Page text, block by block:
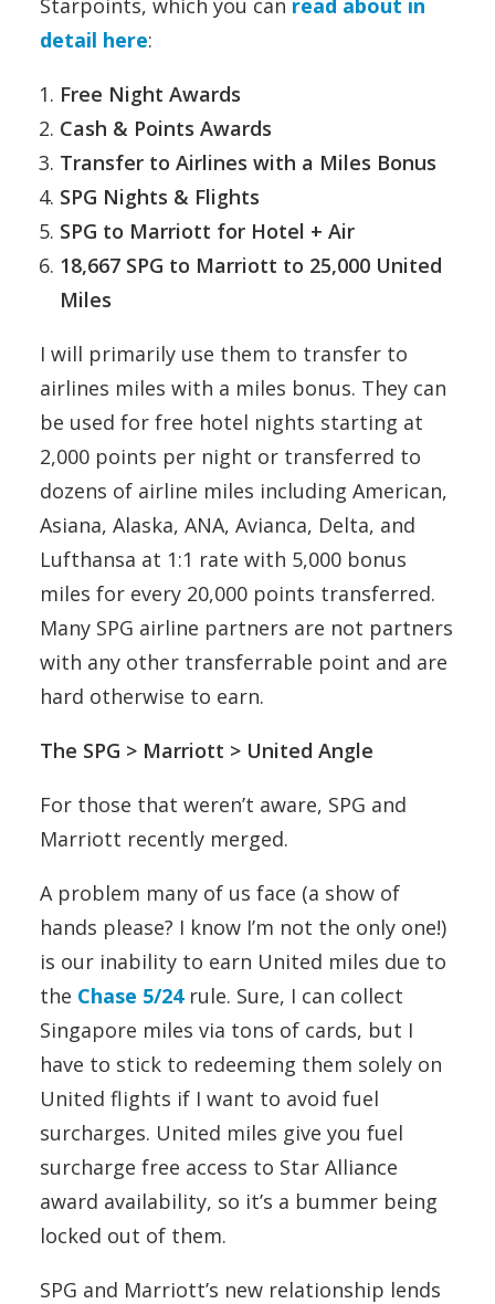
Starpoints, which you can read about in
detail here:
Free Night Awards
Cash & Points Awards
Transfer to Airlines with a Miles Bonus
SPG Nights & Flights
SPG to Marriott for Hotel + Air
18,667 SPG to Marriott to 25,000 United
Miles
I will primarily use them to transfer to
airlines miles with a miles bonus. They can
be used for free hotel nights starting at
2,000 points per night or transferred to
dozens of airline miles including American,
Asiana, Alaska, ANA, Avianca, Delta, and
Lufthansa at 1:1 rate with 5,000 bonus
miles for every 20,000 points transferred.
Many SPG airline partners are not partners
with any other transferrable point and are
hard otherwise to earn.
The SPG > Marriott > United Angle
For those that weren’t aware, SPG and
Marriott recently merged.
A problem many of us face (a show of
hands please? I know I’m not the only one!)
is our inability to earn United miles due to
the Chase 5/24rule. Sure, I can collect
Singapore miles via tons of cards, but I
have to stick to redeeming them solely on
United flights if I want to avoid fuel
surcharges. United miles give you fuel
surcharge free access to Star Alliance
award availability, so it’s a bummer being
locked out of them.
SPG and Marriott’s new relationship lends